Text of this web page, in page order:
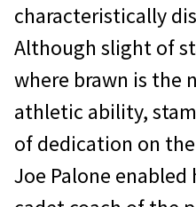
characteristically
Although slight of
where brawn is the
athletic ability,
of dedication on
Joe Palone